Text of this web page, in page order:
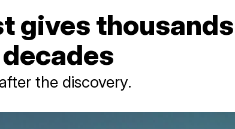
gives
the discovery.